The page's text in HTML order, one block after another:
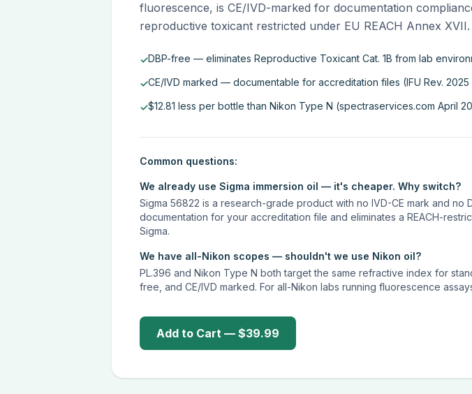
fluorescence, is CE/IVD-marked for documentation
reproductive toxicant restricted under EU REACH Annex XVII.
✓DBP-free — eliminates Reproductive Toxicant Cat. 1B from lab
✓CE/IVD marked — documentable for accreditation files (IFU Rev. 2025
✓$12.81 less per bottle than Nikon Type N (spectraservices.com April
Common questions:
We already use Sigma immersion oil — it's cheaper. Why switch?
Sigma 56822 is a research-grade product with no IVD-CE mark and
documentation for your accreditation file and eliminates a REACH-
Sigma.
We have all-Nikon scopes — shouldn't we use Nikon oil?
PL.396 and Nikon Type N both target the same refractive index for
free, and CE/IVD marked. For all-Nikon labs running fluorescence
Add to Cart — $39.99